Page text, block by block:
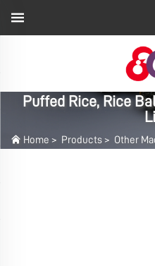
Puffed Rice, Rice
Home > Products > Other